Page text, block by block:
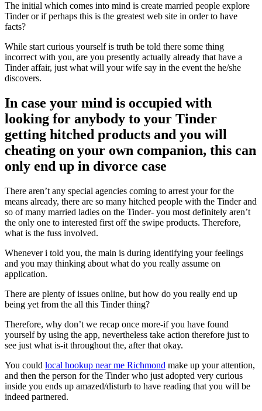
The initial which comes into mind is create married people explore
Tinder or if perhaps this is the greatest web site in order to have
facts?
While start curious yourself is truth be told there some thing
incorrect with you, are you presently actually already that have a
Tinder affair, just what will your wife say in the event the he/she
discovers.
In case your mind is occupied with
looking for anybody to your Tinder
getting hitched products and you will
cheating on your own companion, this can
only end up in divorce case
There aren’t any special agencies coming to arrest your for the
means already, there are so many hitched people with the Tinder and
so of many married ladies on the Tinder- you most definitely aren’t
the only one to interested first off the swipe products. Therefore,
what is the fuss involved.
Whenever i told you, the main is during identifying your feelings
and you may thinking about what do you really assume on
application.
There are plenty of issues online, but how do you really end up
being yet from the all this Tinder thing?
Therefore, why don’t we recap once more-if you have found
yourself by using the app, nevertheless take action therefore just to
see just what is-it throughout the, after that okay.
You could local hookup near me Richmond make up your attention,
and then the person for the Tinder who just adopted very curious
inside you ends up amazed/disturb to have reading that you will be
indeed partnered.